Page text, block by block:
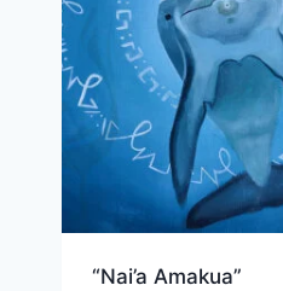
“Nai’a Amakua”